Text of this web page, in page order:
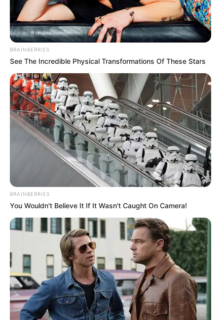
BRAINBERRIES
See The Incredible Physical Transformations Of These Stars
BRAINBERRIES
You Wouldn't Believe It If It Wasn't Caught On Camera!